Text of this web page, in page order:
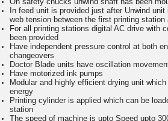
In feed unit is provided just after Unwind
web tension between the first printing station
For all printing stations digital AC drive with
been provided
Have independent pressure control at both
changeovers
Doctor Blade units have oscillation
Have motorized ink pumps
Modular and highly efficient drying unit
energy
Printing cylinder is applied which can be
station
The speed of machine is upto Speed upto